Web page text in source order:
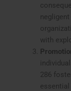
with
286